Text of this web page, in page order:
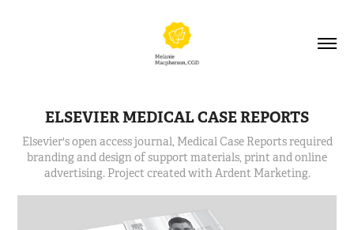
ELSEVIER MEDICAL CASE REPORTS
Elsevier's open access journal, Medical Case Reports required
branding and design of support materials, print and online
advertising. Project created with Ardent Marketing.